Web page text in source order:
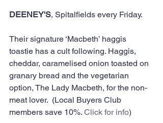
DEENEY'S, Spitalfields every Friday.
Their signature ‘Macbeth’ haggis
toastie has a cult following. Haggis,
cheddar, caramelised onion toasted on
granary bread and the vegetarian
option, The Lady Macbeth, for the non-
meat lover.  (Local Buyers Club
members save 10%. Click for info)